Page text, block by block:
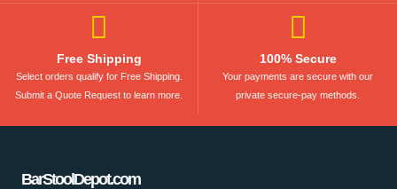
Free Shipping
Select orders qualify for Free Shipping.
Submit a Quote Request to learn more.
100% Secure
Your payments are secure with our
private secure-pay methods.
BarStoolDepot.com